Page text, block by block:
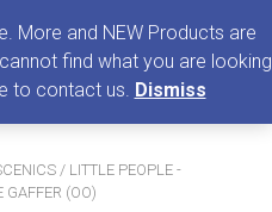
/ LITTLE PEOPLE -
GAFFER (OO)
More and NEW Products are
find what you are looking
to contact us. Dismiss